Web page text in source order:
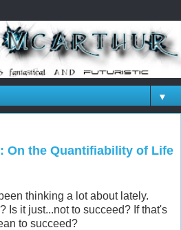
▼
On the Quantifiability of Life
thinking a lot about lately.
Is it just...not to succeed? If that's
to succeed?